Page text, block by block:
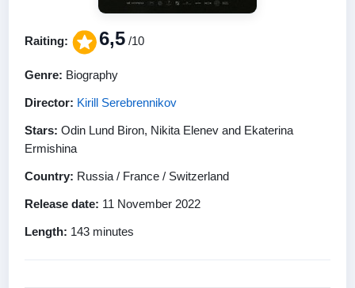
Raiting: 6,5 /10
Genre: Biography
Director: Kirill Serebrennikov
Stars: Odin Lund Biron, Nikita Elenev and Ekaterina
Ermishina
Country: Russia / France / Switzerland
Release date: 11 November 2022
Length: 143 minutes